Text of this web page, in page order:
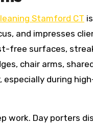
Stamford CT
and impresses
free surfaces,
chair arms,
during
work. Day porters